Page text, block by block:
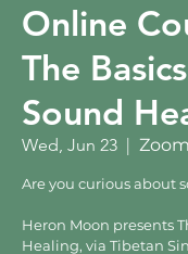
Online
The
Sound
Wed, Jun 23
  |
Zoom
Are you curious about
Heron Moon presents
Healing, via Tibetan